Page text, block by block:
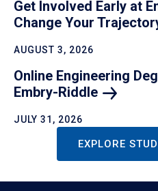
Get Involved Early at
Change Your
AUGUST 3, 2026
Online Engineering
Embry-Riddle
JULY 31, 2026
EXPLORE